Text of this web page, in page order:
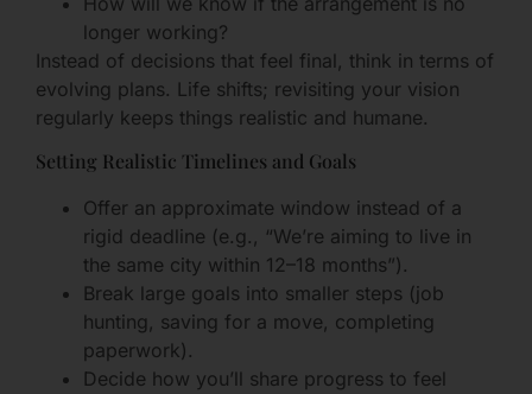
longer working?
Instead of decisions that feel final, think in terms of
evolving plans. Life shifts; revisiting your vision
regularly keeps things realistic and humane.
Setting Realistic Timelines and Goals
Offer an approximate window instead of a
rigid deadline (e.g., “We’re aiming to live in
the same city within 12–18 months”).
Break large goals into smaller steps (job
hunting, saving for a move, completing
paperwork).
Decide how you’ll share progress to feel